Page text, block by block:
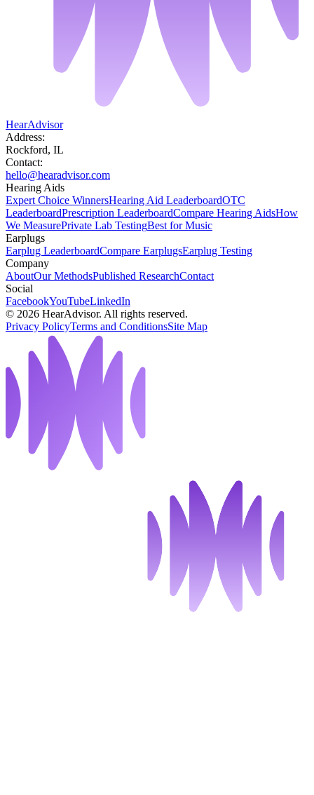
HearAdvisor
Address:
Rockford, IL
Contact:
hello@hearadvisor.com
Hearing Aids
Expert Choice WinnersHearing Aid LeaderboardOTC
LeaderboardPrescription LeaderboardCompare Hearing AidsHow
We MeasurePrivate Lab TestingBest for Music
Earplugs
Earplug LeaderboardCompare EarplugsEarplug Testing
Company
AboutOur MethodsPublished ResearchContact
Social
FacebookYouTubeLinkedIn
© 2026 HearAdvisor. All rights reserved.
Privacy PolicyTerms and ConditionsSite Map